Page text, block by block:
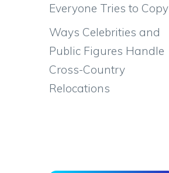
Everyone Tries to Copy
Ways Celebrities and
Public Figures Handle
Cross-Country
Relocations